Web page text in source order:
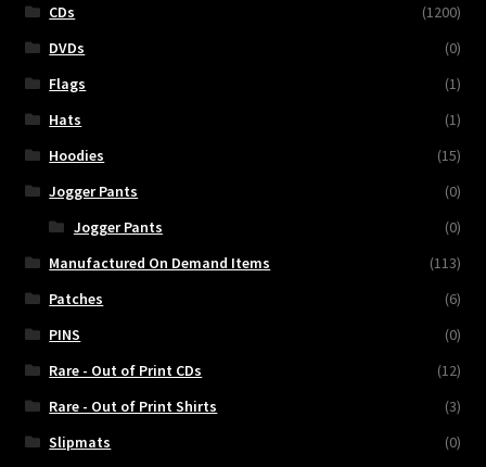
CDs
(1200)
DVDs
(0)
Flags
(1)
Hats
(1)
Hoodies
(15)
Jogger Pants
(0)
Jogger Pants
(0)
Manufactured On Demand Items
(113)
Patches
(6)
PINS
(0)
Rare - Out of Print CDs
(12)
Rare - Out of Print Shirts
(3)
Slipmats
(0)